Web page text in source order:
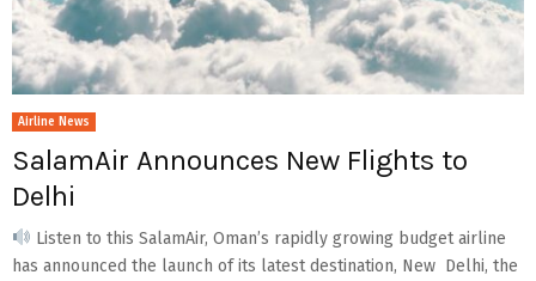
Airline News
SalamAir Announces New Flights to
Delhi
Listen to this SalamAir, Oman’s rapidly growing budget airline
has announced the launch of its latest destination, New Delhi, the